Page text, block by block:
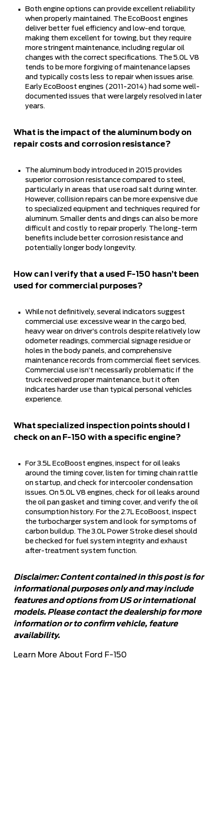
Both engine options can provide excellent reliability
when properly maintained. The EcoBoost engines
deliver better fuel efficiency and low-end torque,
making them excellent for towing, but they require
more stringent maintenance, including regular oil
changes with the correct specifications. The 5.0L V8
tends to be more forgiving of maintenance lapses
and typically costs less to repair when issues arise.
Early EcoBoost engines (2011-2014) had some well-
documented issues that were largely resolved in later
years.
What is the impact of the aluminum body on
repair costs and corrosion resistance?
The aluminum body introduced in 2015 provides
superior corrosion resistance compared to steel,
particularly in areas that use road salt during winter.
However, collision repairs can be more expensive due
to specialized equipment and techniques required for
aluminum. Smaller dents and dings can also be more
difficult and costly to repair properly. The long-term
benefits include better corrosion resistance and
potentially longer body longevity.
How can I verify that a used F-150 hasn’t been
used for commercial purposes?
While not definitively, several indicators suggest
commercial use: excessive wear in the cargo bed,
heavy wear on driver’s controls despite relatively low
odometer readings, commercial signage residue or
holes in the body panels, and comprehensive
maintenance records from commercial fleet services.
Commercial use isn’t necessarily problematic if the
truck received proper maintenance, but it often
indicates harder use than typical personal vehicles
experience.
What specialized inspection points should I
check on an F-150 with a specific engine?
For 3.5L EcoBoost engines, inspect for oil leaks
around the timing cover, listen for timing chain rattle
on startup, and check for intercooler condensation
issues. On 5.0L V8 engines, check for oil leaks around
the oil pan gasket and timing cover, and verify the oil
consumption history. For the 2.7L EcoBoost, inspect
the turbocharger system and look for symptoms of
carbon buildup. The 3.0L Power Stroke diesel should
be checked for fuel system integrity and exhaust
after-treatment system function.
Disclaimer: Content contained in this post is for
informational purposes only and may include
features and options from US or international
models. Please contact the dealership for more
information or to confirm vehicle, feature
availability.
Learn More About Ford F-150